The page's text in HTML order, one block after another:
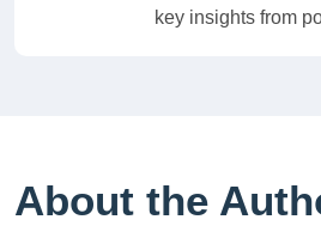
key insights from
About the